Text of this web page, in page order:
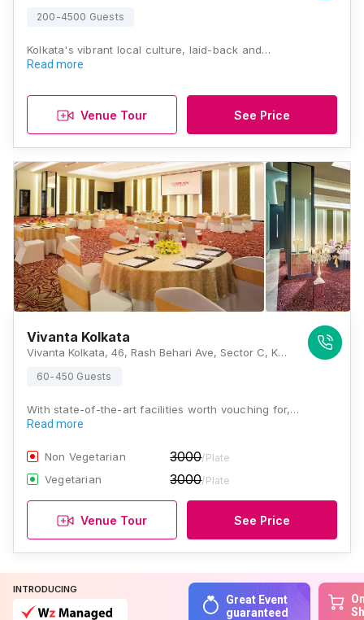
200-4500 Guests
Kolkata's vibrant local culture, laid-back and…
Read more
Venue Tour See Price
Vivanta Kolkata
Vivanta Kolkata, 46, Rash Behari Ave, Sector C, Kasba, Kolkata, West Bengal 700107, Kolkata
60-450 Guests
With state-of-the-art facilities worth vouching for,…
Read more
Non Vegetarian 3000/Plate
Vegetarian 3000/Plate
Venue Tour See Price
INTRODUCING
Great Event
guaranteed